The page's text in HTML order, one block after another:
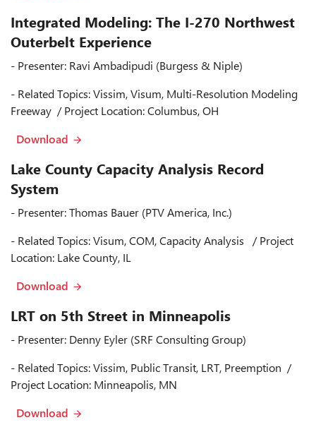
Integrated Modeling: The I-270 Northwest
Outerbelt Experience
- Presenter: Ravi Ambadipudi (Burgess & Niple)
- Related Topics: Vissim, Visum, Multi-Resolution Modeling
Freeway / Project Location: Columbus, OH
Download
Lake County Capacity Analysis Record
System
- Presenter: Thomas Bauer (PTV America, Inc.)
- Related Topics: Visum, COM, Capacity Analysis / Project
Location: Lake County, IL
Download
LRT on 5th Street in Minneapolis
- Presenter: Denny Eyler (SRF Consulting Group)
- Related Topics: Vissim, Public Transit, LRT, Preemption /
Project Location: Minneapolis, MN
Download